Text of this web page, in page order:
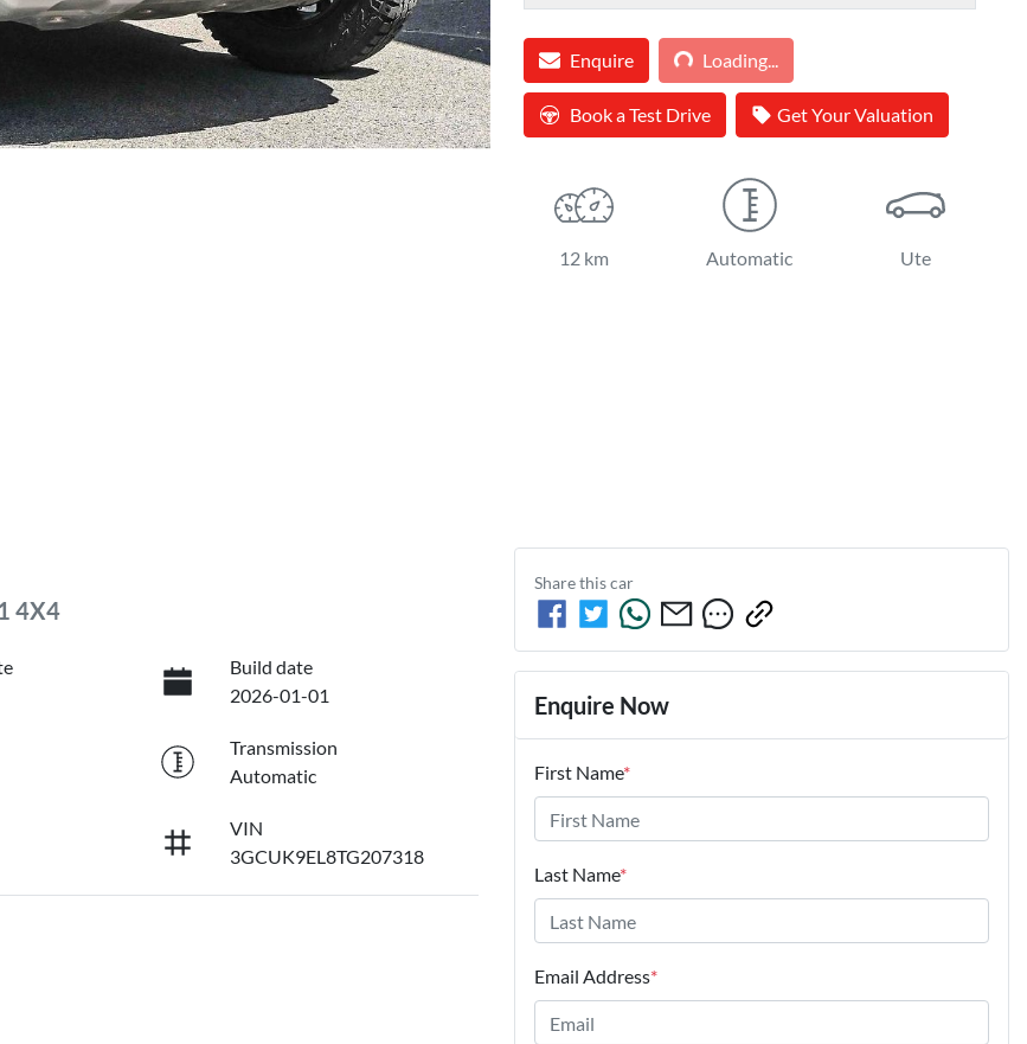
EnquireLoading... Loading...
Book a Test Drive Get Your Valuation
12 km Automatic Ute
4X4
Build date
2026-01-01
Transmission
Automatic
VIN
3GCUK9EL8TG207318
Share thiscar
Enquire Now
First Name*
Last Name*
Email Address*